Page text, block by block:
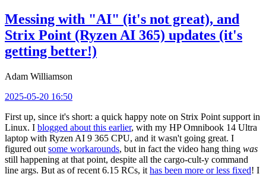
Messing with "AI" (it's not great), and
Strix Point (Ryzen AI 365) updates (it's
getting better!)
Adam Williamson
2025-05-20 16:50
First up, since it's short: a quick happy note on Strix Point support in
Linux. I blogged about this earlier, with my HP Omnibook 14 Ultra
laptop with Ryzen AI 9 365 CPU, and it wasn't going great. I
figured out some workarounds, but in fact the video hang thing was
still happening at that point, despite all the cargo-cult-y command
line args. But as of recent 6.15 RCs, it has been more or less fixed! I